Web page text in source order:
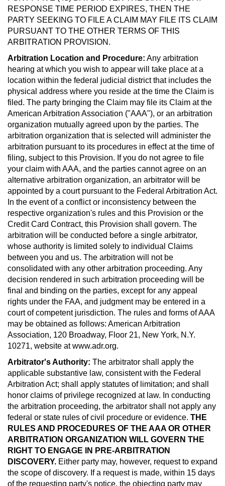
RESPONSE TIME PERIOD EXPIRES, THEN THE
PARTY SEEKING TO FILE A CLAIM MAY FILE ITS CLAIM
PURSUANT TO THE OTHER TERMS OF THIS
ARBITRATION PROVISION.
Arbitration Location and Procedure: Any arbitration
hearing at which you wish to appear will take place at a
location within the federal judicial district that includes the
physical address where you reside at the time the Claim is
filed. The party bringing the Claim may file its Claim at the
American Arbitration Association ("AAA"), or an arbitration
organization mutually agreed upon by the parties. The
arbitration organization that is selected will administer the
arbitration pursuant to its procedures in effect at the time of
filing, subject to this Provision. If you do not agree to file
your claim with AAA, and the parties cannot agree on an
alternative arbitration organization, an arbitrator will be
appointed by a court pursuant to the Federal Arbitration Act.
In the event of a conflict or inconsistency between the
respective organization's rules and this Provision or the
Credit Card Contract, this Provision shall govern. The
arbitration will be conducted before a single arbitrator,
whose authority is limited solely to individual Claims
between you and us. The arbitration will not be
consolidated with any other arbitration proceeding. Any
decision rendered in such arbitration proceeding will be
final and binding on the parties, except for any appeal
rights under the FAA, and judgment may be entered in a
court of competent jurisdiction. The rules and forms of AAA
may be obtained as follows: American Arbitration
Association, 120 Broadway, Floor 21, New York, N.Y.
10271, website at www.adr.org.
Arbitrator's Authority: The arbitrator shall apply the
applicable substantive law, consistent with the Federal
Arbitration Act; shall apply statutes of limitation; and shall
honor claims of privilege recognized at law. In conducting
the arbitration proceeding, the arbitrator shall not apply any
federal or state rules of civil procedure or evidence. THE
RULES AND PROCEDURES OF THE AAA OR OTHER
ARBITRATION ORGANIZATION WILL GOVERN THE
RIGHT TO ENGAGE IN PRE-ARBITRATION
DISCOVERY. Either party may, however, request to expand
the scope of discovery. If a request is made, within 15 days
of the requesting party's notice, the objecting party may